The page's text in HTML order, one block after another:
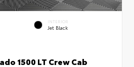
INTERIOR
Jet Black
1500 LT Crew Cab